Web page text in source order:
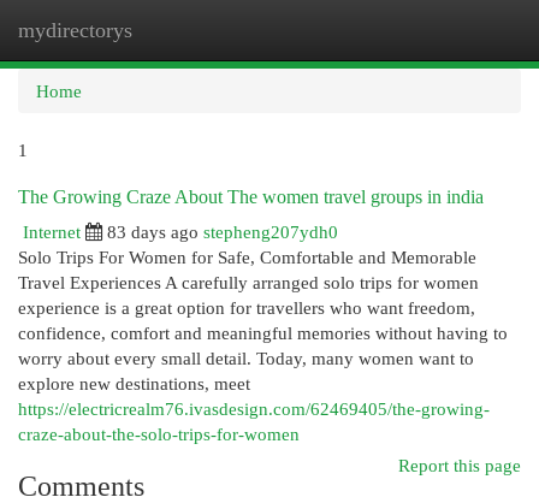
mydirectorys
Home
1
The Growing Craze About The women travel groups in india
Internet
83 days ago stepheng207ydh0
Solo Trips For Women for Safe, Comfortable and Memorable
Travel Experiences A carefully arranged solo trips for women
experience is a great option for travellers who want freedom,
confidence, comfort and meaningful memories without having to
worry about every small detail. Today, many women want to
explore new destinations, meet
https://electricrealm76.ivasdesign.com/62469405/the-growing-
craze-about-the-solo-trips-for-women
Report this page
Comments